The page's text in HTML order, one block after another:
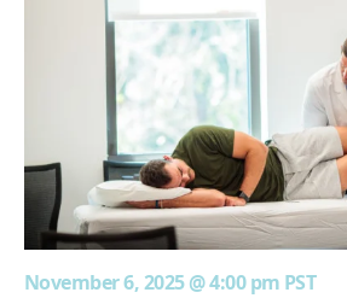
November 6, 2025 @ 4:00 pm PST